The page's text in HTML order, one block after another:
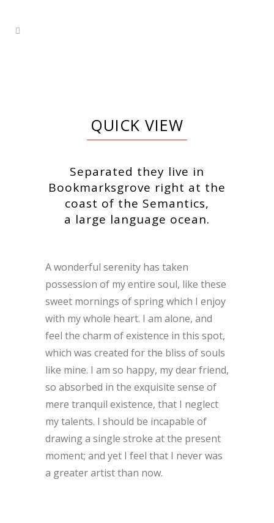
QUICK VIEW
Separated they live in
Bookmarksgrove right at the
coast of the Semantics,
a large language ocean.
A wonderful serenity has taken
possession of my entire soul, like these
sweet mornings of spring which I enjoy
with my whole heart. I am alone, and
feel the charm of existence in this spot,
which was created for the bliss of souls
like mine. I am so happy, my dear friend,
so absorbed in the exquisite sense of
mere tranquil existence, that I neglect
my talents. I should be incapable of
drawing a single stroke at the present
moment; and yet I feel that I never was
a greater artist than now.